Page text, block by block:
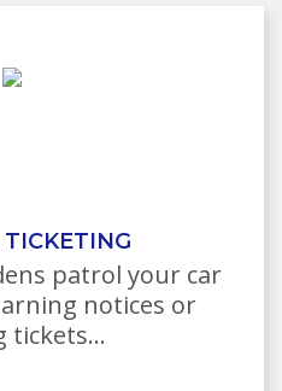
patrol your car
notices or
tickets...